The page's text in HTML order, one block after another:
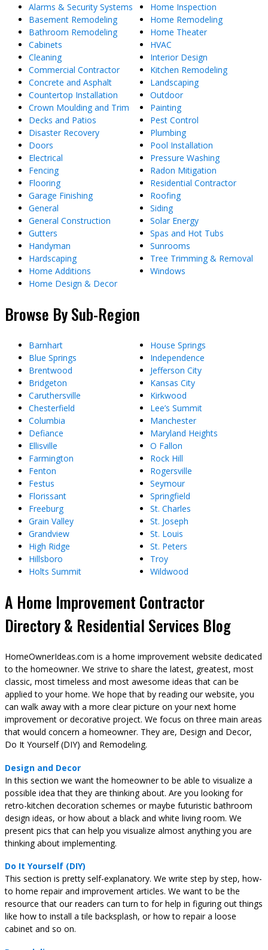
Alarms & Security Systems
Basement Remodeling
Bathroom Remodeling
Cabinets
Cleaning
Commercial Contractor
Concrete and Asphalt
Countertop Installation
Crown Moulding and Trim
Decks and Patios
Disaster Recovery
Doors
Electrical
Fencing
Flooring
Garage Finishing
General
General Construction
Gutters
Handyman
Hardscaping
Home Additions
Home Design & Decor
Home Inspection
Home Remodeling
Home Theater
HVAC
Interior Design
Kitchen Remodeling
Landscaping
Outdoor
Painting
Pest Control
Plumbing
Pool Installation
Pressure Washing
Radon Mitigation
Residential Contractor
Roofing
Siding
Solar Energy
Spas and Hot Tubs
Sunrooms
Tree Trimming & Removal
Windows
Browse By Sub-Region
Barnhart
Blue Springs
Brentwood
Bridgeton
Caruthersville
Chesterfield
Columbia
Defiance
Ellisville
Farmington
Fenton
Festus
Florissant
Freeburg
Grain Valley
Grandview
High Ridge
Hillsboro
Holts Summit
House Springs
Independence
Jefferson City
Kansas City
Kirkwood
Lee’s Summit
Manchester
Maryland Heights
O Fallon
Rock Hill
Rogersville
Seymour
Springfield
St. Charles
St. Joseph
St. Louis
St. Peters
Troy
Wildwood
A Home Improvement Contractor
Directory & Residential Services Blog
HomeOwnerIdeas.com is a home improvement website dedicated
to the homeowner. We strive to share the latest, greatest, most
classic, most timeless and most awesome ideas that can be
applied to your home. We hope that by reading our website, you
can walk away with a more clear picture on your next home
improvement or decorative project. We focus on three main areas
that would concern a homeowner. They are, Design and Decor,
Do It Yourself (DIY) and Remodeling.
Design and Decor
In this section we want the homeowner to be able to visualize a
possible idea that they are thinking about. Are you looking for
retro-kitchen decoration schemes or maybe futuristic bathroom
design ideas, or how about a black and white living room. We
present pics that can help you visualize almost anything you are
thinking about implementing.
Do It Yourself (DIY)
This section is pretty self-explanatory. We write step by step, how-
to home repair and improvement articles. We want to be the
resource that our readers can turn to for help in figuring out things
like how to install a tile backsplash, or how to repair a loose
cabinet and so on.